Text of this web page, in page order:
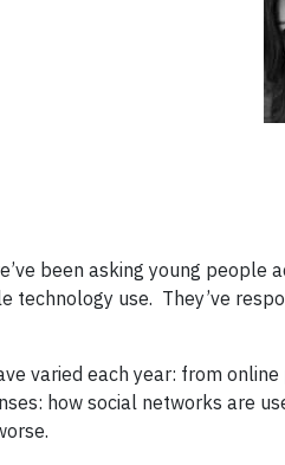
been asking young people
technology use. They’ve
varied each year: from
how social networks are